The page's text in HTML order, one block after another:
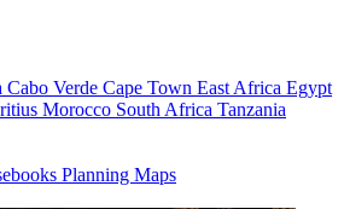
Cabo Verde Cape Town East Africa Egypt
Morocco South Africa Tanzania
Planning Maps